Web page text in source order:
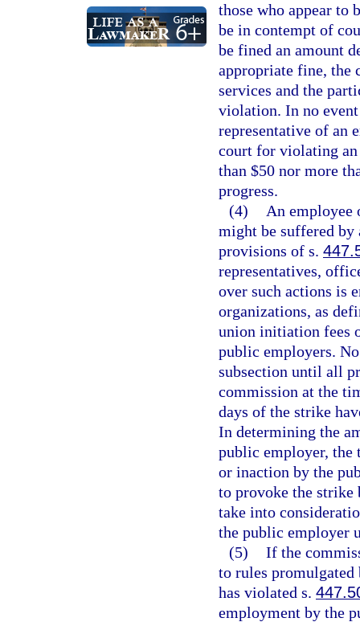
those who appear to
be in contempt of
be fined an amount
appropriate fine, the
services and the
violation. In no
representative of an
court for violating
than $50 nor more
progress.
(4)
An employee
might be suffered
provisions of s.
representatives,
over such actions is
organizations, as
union initiation fees
public employers.
subsection until all
commission at the
days of the strike
In determining the
public employer, the
or inaction by the
to provoke the strike
take into
the public employer
(5) If the
to rules promulgated
has violated s.
employment by the